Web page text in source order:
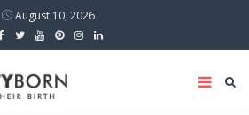
August 10, 2026